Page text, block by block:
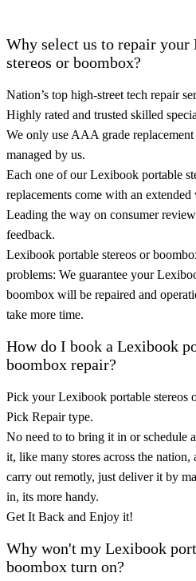
Why select us to repair
stereos or boombox?
Nation’s top high-street tech repair
Highly rated and trusted skilled
We only use AAA grade
managed by us.
Each one of our Lexibook portable
replacements come with an
Leading the way on consumer
feedback.
Lexibook portable stereos or
problems: We guarantee your
boombox will be repaired and
take more time.
How do I book a Lexibook
boombox repair?
Pick your Lexibook portable stereos
Pick Repair type.
No need to to bring it in or schedule
it, like many stores across the nation,
carry out remotly, just deliver it by
in, its more handy.
Get It Back and Enjoy it!
Why won't my Lexibook
boombox turn on?